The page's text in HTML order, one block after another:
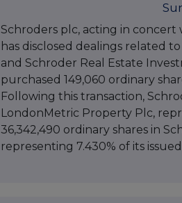
Schroders plc, acting in
has disclosed dealings related
and Schroder Real Estate
purchased 149,060 ordinary
Following this transaction,
LondonMetric Property Plc,
36,342,490 ordinary shares in
representing 7.430% of its